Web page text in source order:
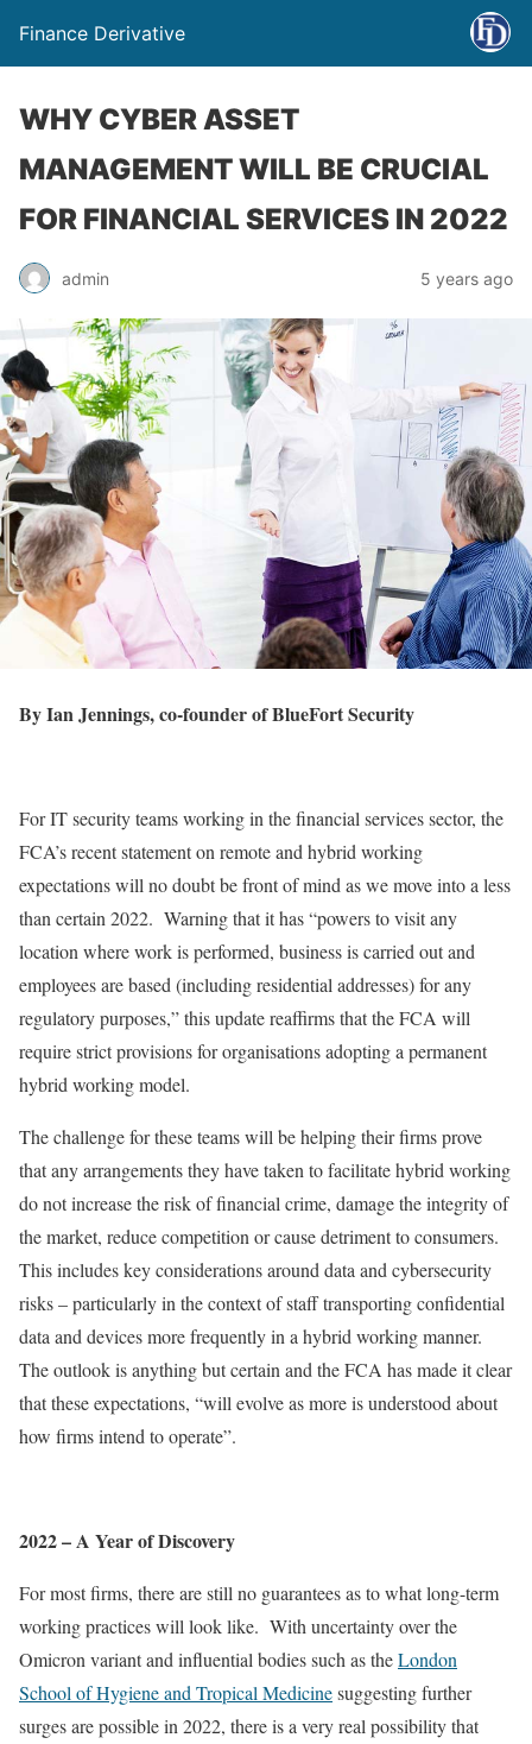
Finance Derivative
WHY CYBER ASSET
MANAGEMENT WILL BE CRUCIAL
FOR FINANCIAL SERVICES IN 2022
admin 5 years ago
By Ian Jennings, co-founder of BlueFort Security
For IT security teams working in the financial services sector, the
FCA’s recent statement on remote and hybrid working
expectations will no doubt be front of mind as we move into a less
than certain 2022. Warning that it has “powers to visit any
location where work is performed, business is carried out and
employees are based (including residential addresses) for any
regulatory purposes,” this update reaffirms that the FCA will
require strict provisions for organisations adopting a permanent
hybrid working model.
The challenge for these teams will be helping their firms prove
that any arrangements they have taken to facilitate hybrid working
do not increase the risk of financial crime, damage the integrity of
the market, reduce competition or cause detriment to consumers.
This includes key considerations around data and cybersecurity
risks – particularly in the context of staff transporting confidential
data and devices more frequently in a hybrid working manner.
The outlook is anything but certain and the FCA has made it clear
that these expectations, “will evolve as more is understood about
how firms intend to operate”.
2022 – A Year of Discovery
For most firms, there are still no guarantees as to what long-term
working practices will look like. With uncertainty over the
Omicron variant and influential bodies such as theLondon
School of Hygiene and Tropical Medicinesuggesting further
surges are possible in 2022, there is a very real possibility that